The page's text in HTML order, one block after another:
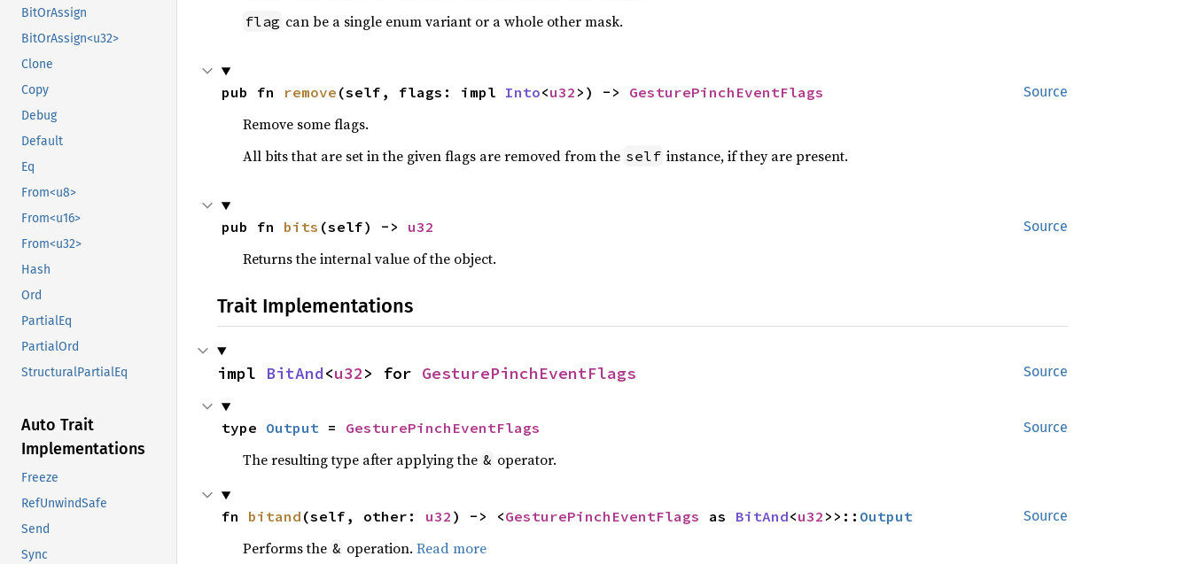
BitOrAssign
BitOrAssign<u32>
Clone
Copy
Debug
Default
Eq
From<u8>
From<u16>
From<u32>
Hash
Ord
PartialEq
PartialOrd
StructuralPartialEq
Auto Trait
Implementations
Freeze
RefUnwindSafe
Send
Sync
flag can be a single enum variant or a whole other mask.
Source
pub fn remove (self, flags: impl Into<u32 >) -> GesturePinchEventFlags
Remove some flags.
All bits that are set in the given flags are removed from the self instance, if they are present.
Source
pub fn bits (self) -> u32
Returns the internal value of the object.
Trait Implementations
Source
impl BitAnd<u32> for GesturePinchEventFlags
Source
type Output = GesturePinchEventFlags
The resulting type after applying the & operator.
Source
fn bitand (self, other: u32 ) -> <GesturePinchEventFlags as BitAnd<u32 >>:: Output
Performs the & operation. Read more